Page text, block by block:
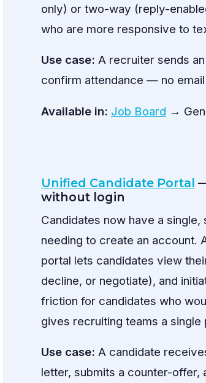
only) or two-way (reply-
who are more responsive to
Use case: A recruiter sends
confirm attendance — no
Available in: Job Board →
Unified Candidate Portal
without login
Candidates now have a
needing to create an account.
portal lets candidates view
decline, or negotiate), and
friction for candidates who
gives recruiting teams a
Use case: A candidate
letter, submits a counter-offer,